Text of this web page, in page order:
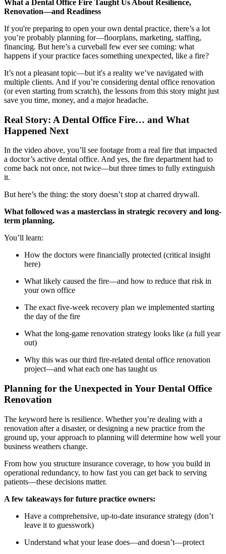
Documentary
Free Acquisition Course
Events
Startup Dentist Book
Startup Practice Blueprint™
CONSULTING
Startup Consulting
Acquisition Consulting
ABOUT
About Ideal Practices
Testimonials
What a Dental Office Fire Taught Us About Resilience,
Renovation—and Readiness
If you're preparing to open your own dental practice, there’s a lot
you’re probably planning for—floorplans, marketing, staffing,
financing. But here’s a curveball few ever see coming: what
happens if your practice faces something unexpected, like a fire?
It’s not a pleasant topic—but it's a reality we’ve navigated with
multiple clients. And if you’re considering dental office renovation
(or even starting from scratch), the lessons from this story might just
save you time, money, and a major headache.
Real Story: A Dental Office Fire… and What
Happened Next
In the video above, you’ll see footage from a real fire that impacted
a doctor’s active dental office. And yes, the fire department had to
come back not once, not twice—but three times to fully extinguish
it.
But here’s the thing: the story doesn’t stop at charred drywall.
What followed was a masterclass in strategic recovery and long-
term planning.
You’ll learn:
How the doctors were financially protected (critical insight
here)
What likely caused the fire—and how to reduce that risk in
your own office
The exact five-week recovery plan we implemented starting
the day of the fire
What the long-game renovation strategy looks like (a full year
out)
Why this was our third fire-related dental office renovation
project—and what each one has taught us
Planning for the Unexpected in Your Dental Office
Renovation
The keyword here is resilience. Whether you’re dealing with a
renovation after a disaster, or designing a new practice from the
ground up, your approach to planning will determine how well your
business weathers change.
From how you structure insurance coverage, to how you build in
operational redundancy, to how fast you can get back to serving
patients—these decisions matter.
A few takeaways for future practice owners:
Have a comprehensive, up-to-date insurance strategy (don’t
leave it to guesswork)
Understand what your lease does—and doesn’t—protect